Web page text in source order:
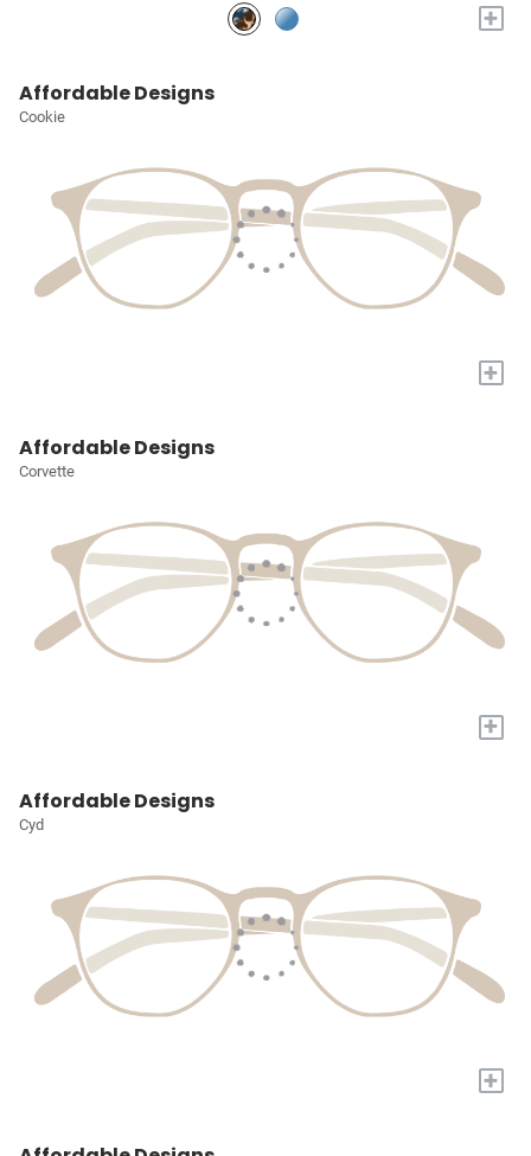
+
Affordable Designs
Cookie
+
Affordable Designs
Corvette
+
Affordable Designs
Cyd
+